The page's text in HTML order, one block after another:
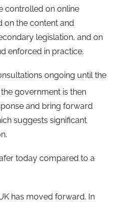
controlled on online
on the content and
legislation, and on
enforced in practice.
ongoing until the
government is then
and bring forward
suggests significant
today compared to a
has moved forward. In